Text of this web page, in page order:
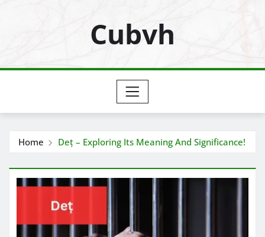
Cubvh
Home Deț – Exploring Its Meaning And Significance!